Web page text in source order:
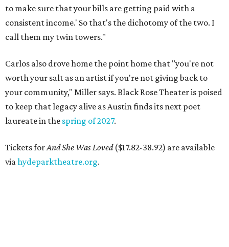
to make sure that your bills are getting paid with a
consistent income.' So that's the dichotomy of the two. I
call them my twin towers."
Carlos also drove home the point home that "you're not
worth your salt as an artist if you're not giving back to
your community," Miller says. Black Rose Theater is poised
to keep that legacy alive as Austin finds its next poet
laureate in the spring of 2027.
Tickets forAnd She Was Loved($17.82-38.92) are available
viahydeparktheatre.org.